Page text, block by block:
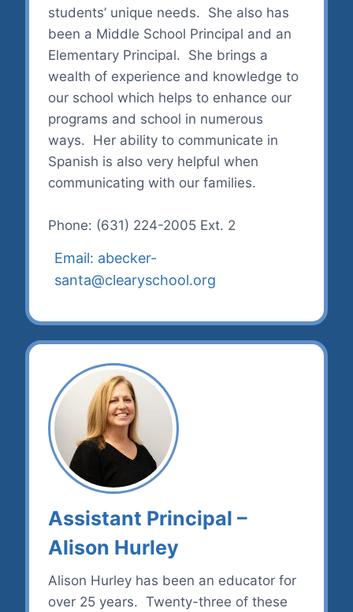
students’ unique needs. She also has
been a Middle School Principal and an
Elementary Principal. She brings a
wealth of experience and knowledge to
our school which helps to enhance our
programs and school in numerous
ways. Her ability to communicate in
Spanish is also very helpful when
communicating with our families.
Phone: (631) 224-2005 Ext. 2
Email: abecker-
santa@clearyschool.org
Assistant Principal –
Alison Hurley
Alison Hurley has been an educator for
over 25 years. Twenty-three of these